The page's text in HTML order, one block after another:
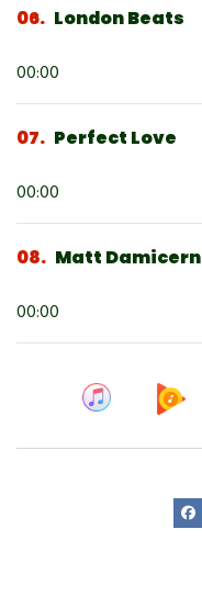
06 London Beats
Player
00:00
07 Perfect Love
Player
00:00
08 Matt Damicern
Player
00:00